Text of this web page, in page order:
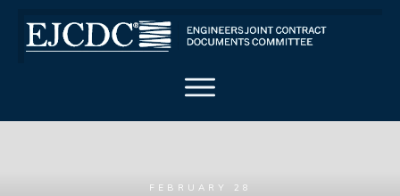
FEBRUARY 28